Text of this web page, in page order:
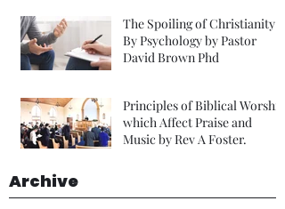
The Spoiling of Christianity
By Psychology by Pastor
David Brown Phd
Principles of Biblical Worship
which Affect Praise and
Music by Rev A Foster.
Archive